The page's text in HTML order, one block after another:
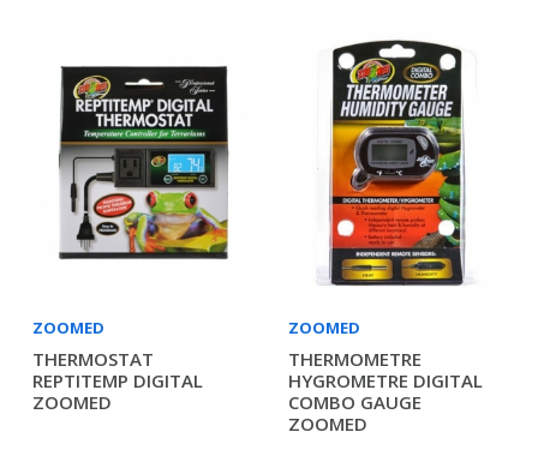
ZOOMED
THERMOSTAT
REPTITEMP DIGITAL
ZOOMED
ZOOMED
THERMOMETRE
HYGROMETRE DIGITAL
COMBO GAUGE
ZOOMED